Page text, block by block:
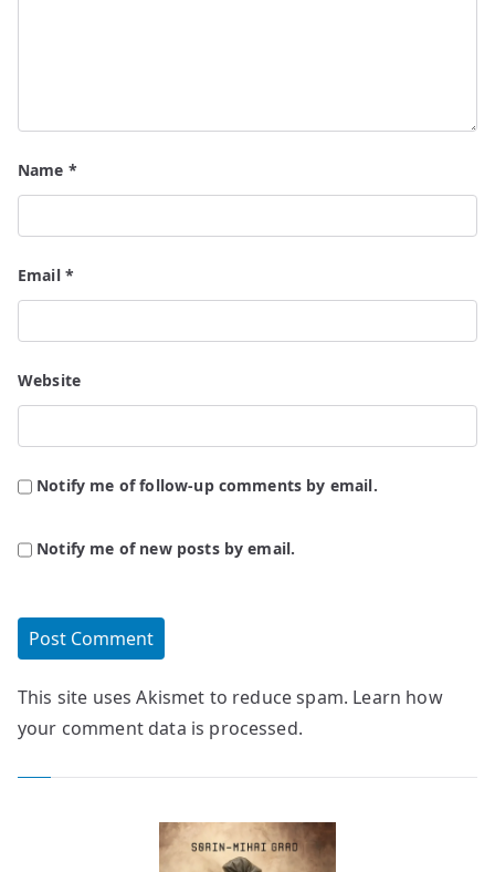
Name *
Email *
Website
Notify me of follow-up comments by email.
Notify me of new posts by email.
This site uses Akismet to reduce spam. Learn how
your comment data is processed.